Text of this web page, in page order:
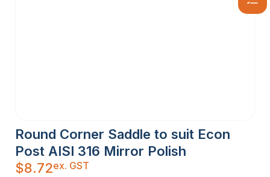
Round Corner Saddle to suit Econ
Post AISI 316 Mirror Polish
$8.72ex. GST